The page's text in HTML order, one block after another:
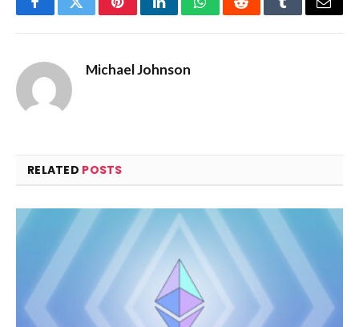
FacebookTwitterPinterestLinkedInWhatsAppRedditTumblrEmail
Michael Johnson
RELATED POSTS